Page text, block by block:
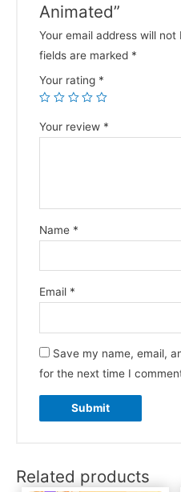
Animated”
Your email address will not
fields are marked *
Your rating *
Your review *
Name *
Email *
Save my name, email,
for the next time I
Related products